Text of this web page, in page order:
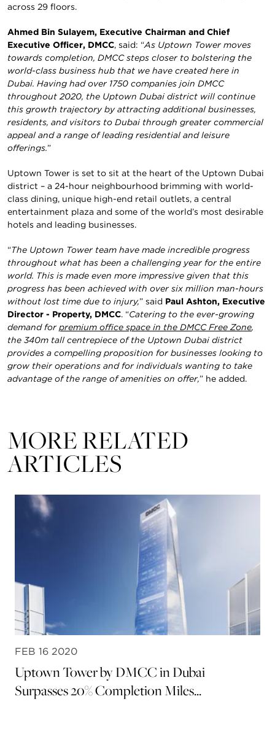
across 29 floors.
Ahmed Bin Sulayem, Executive Chairman and Chief
Executive Officer, DMCC, said: “As Uptown Tower moves
towards completion, DMCC steps closer to bolstering the
world-class business hub that we have created here in
Dubai. Having had over 1750 companies join DMCC
throughout 2020, the Uptown Dubai district will continue
this growth trajectory by attracting additional businesses,
residents, and visitors to Dubai through greater commercial
appeal and a range of leading residential and leisure
offerings.”
Uptown Tower is set to sit at the heart of the Uptown Dubai
district – a 24-hour neighbourhood brimming with world-
class dining, unique high-end retail outlets, a central
entertainment plaza and some of the world’s most desirable
hotels and leading businesses.
“The Uptown Tower team have made incredible progress
throughout what has been a challenging year for the entire
world. This is made even more impressive given that this
progress has been achieved with over six million man-hours
without lost time due to injury,” said Paul Ashton, Executive
Director - Property, DMCC. “Catering to the ever-growing
demand for premium office space in the DMCC Free Zone,
the 340m tall centrepiece of the Uptown Dubai district
provides a compelling proposition for businesses looking to
grow their operations and for individuals wanting to take
advantage of the range of amenities on offer,” he added.
MORE RELATED
ARTICLES
FEB 16 2020
Uptown Tower by DMCC in Dubai
Surpasses 20% Completion Miles...